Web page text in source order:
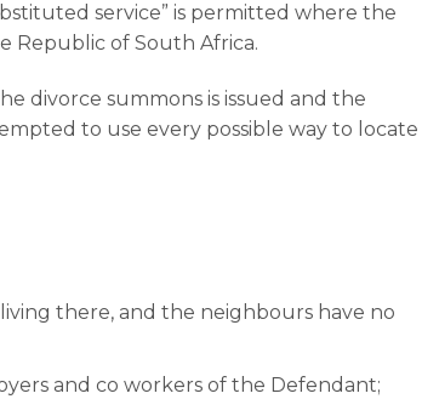
service” is permitted where the
Republic of South Africa.
divorce summons is issued and the
to use every possible way to locate
there, and the neighbours have no
and co workers of the Defendant;